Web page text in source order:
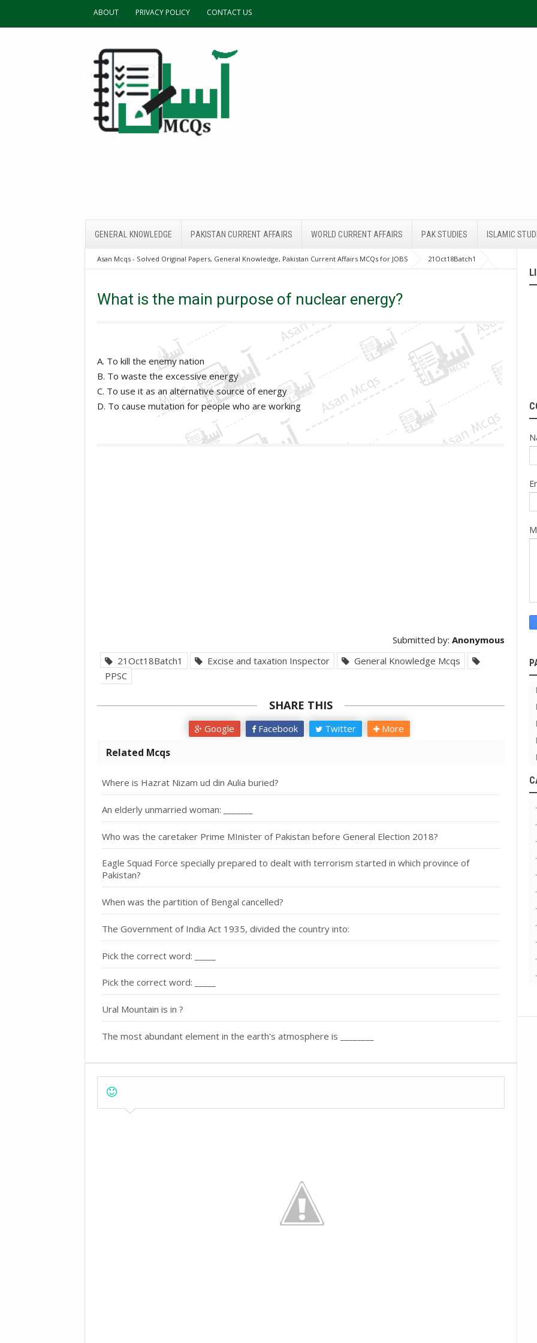
ABOUT PRIVACY POLICY CONTACT US
GENERAL KNOWLEDGE PAKISTAN CURRENT AFFAIRS WORLD CURRENT AFFAIRS PAK STUDIES ISLAMIC
Asan Mcqs - Solved Original Papers, General Knowledge, Pakistan Current Affairs MCQs for JOBS
21Oct18Batch1
Excise and taxation Inspector
General Knowledge Mcqs PPSC What is the main purpose of nuclear energy?
What is the main purpose of nuclear energy?
A. To kill the enemy nation
B. To waste the excessive energy
C. To use it as an alternative source of energy
D. To cause mutation for people who are working
Submitted by: Anonymous
21Oct18Batch1
Excise and taxation Inspector
General Knowledge Mcqs
PPSC
SHARE THIS
Google Facebook Twitter More
Related Mcqs
Where is Hazrat Nizam ud din Aulia buried?
An elderly unmarried woman: _______
Who was the caretaker Prime MInister of Pakistan before General Election 2018?
Eagle Squad Force specially prepared to dealt with terrorism started in which province of
Pakistan?
When was the partition of Bengal cancelled?
The Government of India Act 1935, divided the country into:
Pick the correct word: _____
Pick the correct word: _____
Ural Mountain is in ?
The most abundant element in the earth's atmosphere is ________